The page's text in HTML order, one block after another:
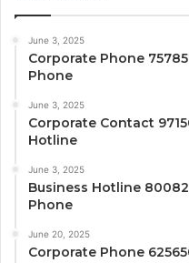
June 3, 2025
Corporate Phone
Phone
June 3, 2025
Corporate Contact
Hotline
June 3, 2025
Business Hotline
Phone
June 20, 2025
Corporate Phone